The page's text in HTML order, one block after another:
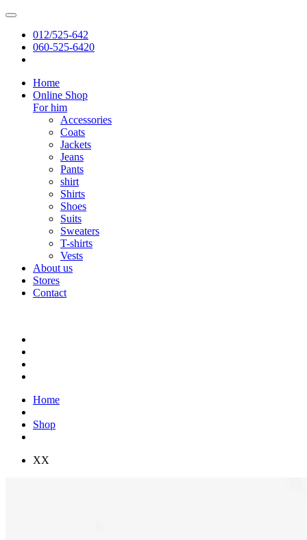
012/525-642
060-525-6420
Home
Online Shop
For him
Accessories
Coats
Jackets
Jeans
Pants
shirt
Shirts
Shoes
Suits
Sweaters
T-shirts
Vests
About us
Stores
Contact
Home
Shop
XX